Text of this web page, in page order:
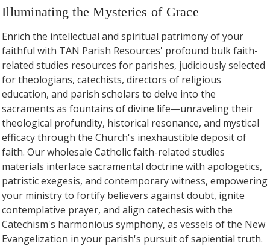
Illuminating the Mysteries of Grace
Enrich the intellectual and spiritual patrimony of your
faithful with TAN Parish Resources' profound bulk faith-
related studies resources for parishes, judiciously selected
for theologians, catechists, directors of religious
education, and parish scholars to delve into the
sacraments as fountains of divine life—unraveling their
theological profundity, historical resonance, and mystical
efficacy through the Church's inexhaustible deposit of
faith. Our wholesale Catholic faith-related studies
materials interlace sacramental doctrine with apologetics,
patristic exegesis, and contemporary witness, empowering
your ministry to fortify believers against doubt, ignite
contemplative prayer, and align catechesis with the
Catechism's harmonious symphony, as vessels of the New
Evangelization in your parish's pursuit of sapiential truth.